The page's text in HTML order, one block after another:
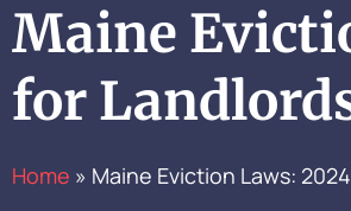
Maine
for
Home » Maine Eviction Laws: